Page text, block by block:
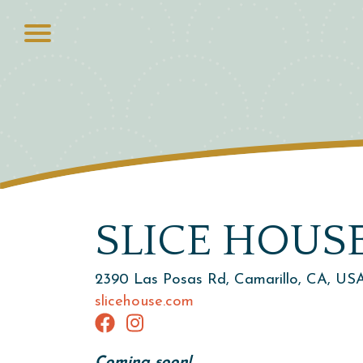
SLICE
2390 Las Posas Rd, Camarillo, CA,
slicehouse.com